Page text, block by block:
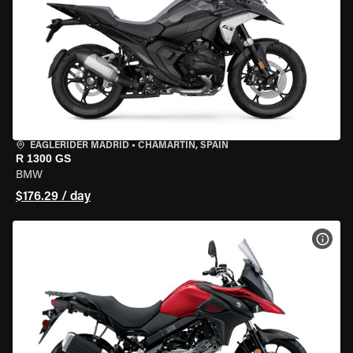
EAGLERIDER MADRID • CHAMARTÍN, SPAIN
R 1300 GS
BMW
$176.29 / day